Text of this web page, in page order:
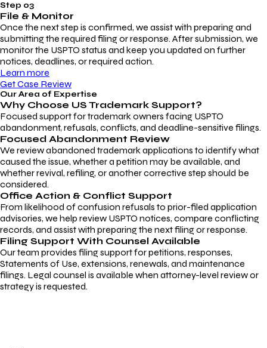
Step 03
File & Monitor
Once the next step is confirmed, we assist with preparing and
submitting the required filing or response. After submission, we
monitor the USPTO status and keep you updated on further
notices, deadlines, or required action.
Learn more
Get Case Review
Our Area of Expertise
Why Choose US Trademark Support?
Focused support for trademark owners facing USPTO
abandonment, refusals, conflicts, and deadline-sensitive filings.
Focused Abandonment Review
We review abandoned trademark applications to identify what
caused the issue, whether a petition may be available, and
whether revival, refiling, or another corrective step should be
considered.
Office Action & Conflict Support
From likelihood of confusion refusals to prior-filed application
advisories, we help review USPTO notices, compare conflicting
records, and assist with preparing the next filing or response.
Filing Support With Counsel Available
Our team provides filing support for petitions, responses,
Statements of Use, extensions, renewals, and maintenance
filings. Legal counsel is available when attorney-level review or
strategy is requested.